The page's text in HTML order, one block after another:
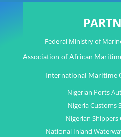
Federal Ministry of
Association of African
International Maritime
Nigerian Ports
Nigeria Customs
Nigerian Shippers
National Inland